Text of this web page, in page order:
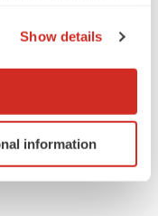
location
it for
Show details
information